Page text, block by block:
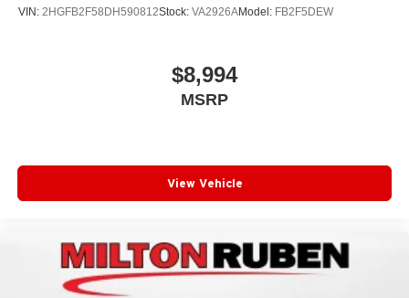
VIN: 2HGFB2F58DH590812Stock: VA2926AModel: FB2F5DEW
$8,994
MSRP
View Vehicle